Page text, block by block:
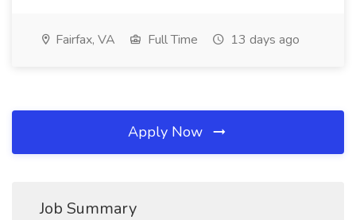
Fairfax, VA Full Time 13 days ago
Apply Now
Job Summary